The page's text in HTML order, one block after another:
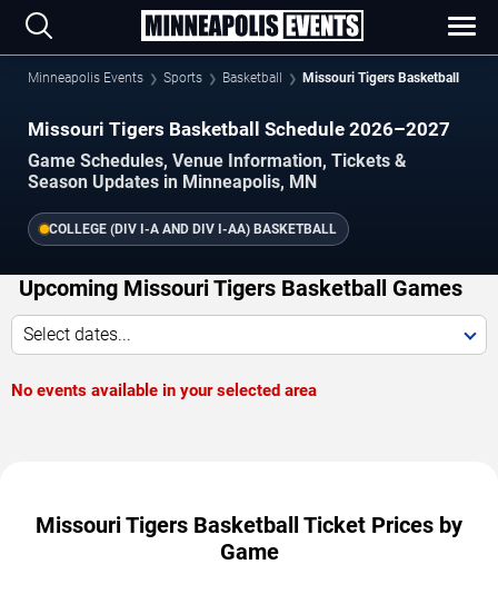
Minneapolis Events Sports Basketball Missouri Tigers Basketball
Missouri Tigers Basketball Schedule 2026–2027
Game Schedules, Venue Information, Tickets &
Season Updates in Minneapolis, MN
COLLEGE (DIV I-A AND DIV I-AA) BASKETBALL
Upcoming Missouri Tigers Basketball Games
Select dates...
No events available in your selected area
Missouri Tigers Basketball Ticket Prices by
Game